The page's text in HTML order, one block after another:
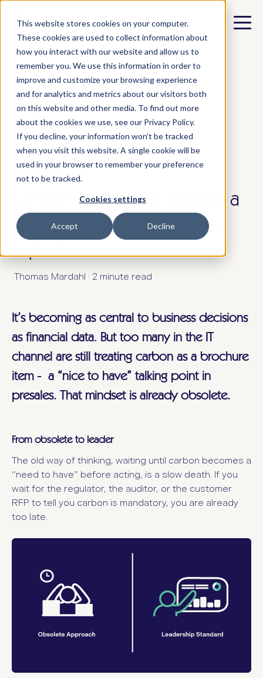
This website stores cookies on your computer.
These cookies are used to collect information about
how you interact with our website and allow us to
remember you. We use this information in order to
improve and customize your browsing experience
and for analytics and metrics about our visitors both
on this website and other media. To find out more
about the cookies we use, see our Privacy Policy.
If you decline, your information won’t be tracked
when you visit this website. A single cookie will be
used in your browser to remember your preference
not to be tracked.
Cookies settings
Accept Decline
All posts
september 8, 2025
Carbon data is no longer a
side note in sustainability
reports
Thomas Mardahl · 2 minute read
It’s becoming as central to business decisions
as financial data. But too many in the IT
channel are still treating carbon as a brochure
item - a “nice to have” talking point in
presales. That mindset is already obsolete.
From obsolete to leader
The old way of thinking, waiting until carbon becomes a
“need to have” before acting, is a slow death. If you
wait for the regulator, the auditor, or the customer
RFP to tell you carbon is mandatory, you are already
too late.